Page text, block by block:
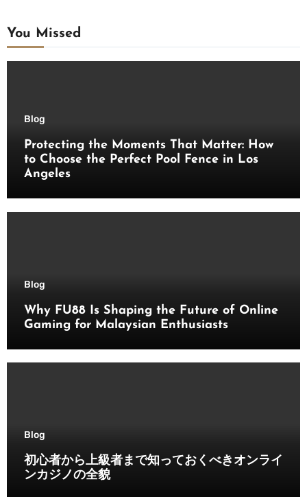
You Missed
Blog
Protecting the Moments That Matter: How
to Choose the Perfect Pool Fence in Los
Angeles
Blog
Why FU88 Is Shaping the Future of Online
Gaming for Malaysian Enthusiasts
Blog
初心者から上級者まで知っておくべきオンライ
ンカジノの全貌